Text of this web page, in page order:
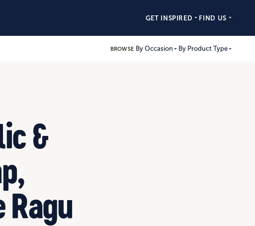
GET INSPIRED FIND US
BROWSE By Occasion By Product Type
&
Ragu